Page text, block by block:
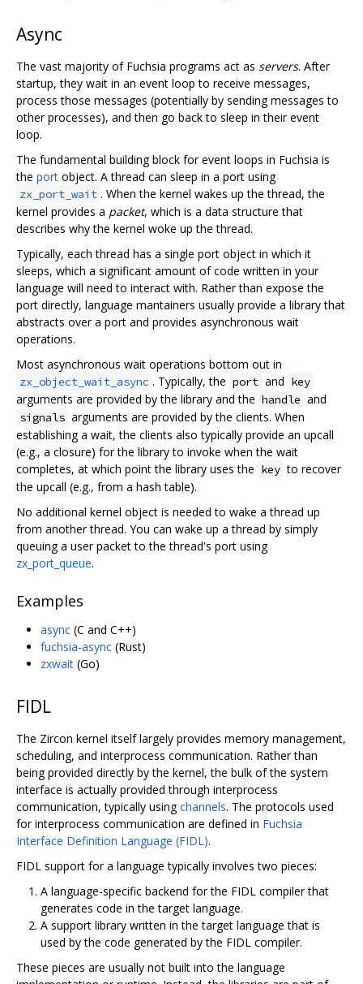
Async
The vast majority of Fuchsia programs act as servers. After
startup, they wait in an event loop to receive messages,
process those messages (potentially by sending messages to
other processes), and then go back to sleep in their event
loop.
The fundamental building block for event loops in Fuchsia is
the port object. A thread can sleep in a port using
zx_port_wait . When the kernel wakes up the thread, the
kernel provides a packet, which is a data structure that
describes why the kernel woke up the thread.
Typically, each thread has a single port object in which it
sleeps, which a significant amount of code written in your
language will need to interact with. Rather than expose the
port directly, language mantainers usually provide a library that
abstracts over a port and provides asynchronous wait
operations.
Most asynchronous wait operations bottom out in
zx_object_wait_async . Typically, the port and key
arguments are provided by the library and the handle and
signals arguments are provided by the clients. When
establishing a wait, the clients also typically provide an upcall
(e.g., a closure) for the library to invoke when the wait
completes, at which point the library uses the key to recover
the upcall (e.g., from a hash table).
No additional kernel object is needed to wake a thread up
from another thread. You can wake up a thread by simply
queuing a user packet to the thread's port using
zx_port_queue.
Examples
async (C and C++)
fuchsia-async (Rust)
zxwait (Go)
FIDL
The Zircon kernel itself largely provides memory management,
scheduling, and interprocess communication. Rather than
being provided directly by the kernel, the bulk of the system
interface is actually provided through interprocess
communication, typically usingchannels. The protocols used
for interprocess communication are defined in Fuchsia
Interface Definition Language (FIDL).
FIDL support for a language typically involves two pieces:
A language-specific backend for the FIDL compiler that
generates code in the target language.
A support library written in the target language that is
used by the code generated by the FIDL compiler.
These pieces are usually not built into the language